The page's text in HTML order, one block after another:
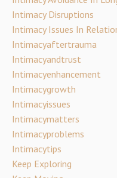
Intimacy Disruptions
Intimacy Issues In
Intimacyaftertrauma
Intimacyandtrust
Intimacyenhancement
Intimacygrowth
Intimacyissues
Intimacymatters
Intimacyproblems
Intimacytips
Keep Exploring